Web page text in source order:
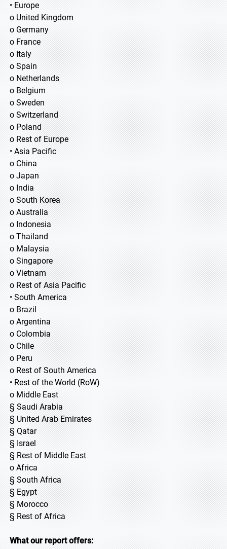
• Europe
o United Kingdom
o Germany
o France
o Italy
o Spain
o Netherlands
o Belgium
o Sweden
o Switzerland
o Poland
o Rest of Europe
• Asia Pacific
o China
o Japan
o India
o South Korea
o Australia
o Indonesia
o Thailand
o Malaysia
o Singapore
o Vietnam
o Rest of Asia Pacific
• South America
o Brazil
o Argentina
o Colombia
o Chile
o Peru
o Rest of South America
• Rest of the World (RoW)
o Middle East
§ Saudi Arabia
§ United Arab Emirates
§ Qatar
§ Israel
§ Rest of Middle East
o Africa
§ South Africa
§ Egypt
§ Morocco
§ Rest of Africa
What our report offers: